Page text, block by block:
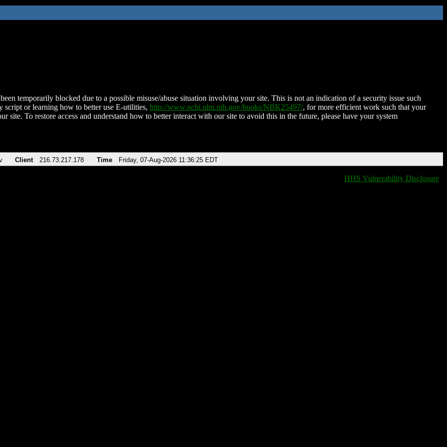
temporarily blocked due to a possible misuse/abuse situation involving your site. This is not an indication of a security issue such
script or learning how to better use E-utilities, http://www.ncbi.nlm.nih.gov/books/NBK25497/, for more efficient work such that your
site. To restore access and understand how to better interact with our site to avoid this in the future, please have your system
Client 216.73.217.178 Time Friday, 07-Aug-2026 11:36:25 EDT
HHS Vulnerability Disclosure